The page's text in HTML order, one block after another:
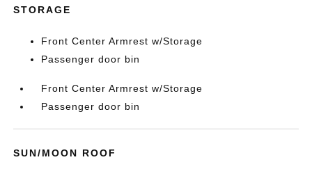
STORAGE
Front Center Armrest w/Storage
Passenger door bin
Front Center Armrest w/Storage
Passenger door bin
SUN/MOON ROOF